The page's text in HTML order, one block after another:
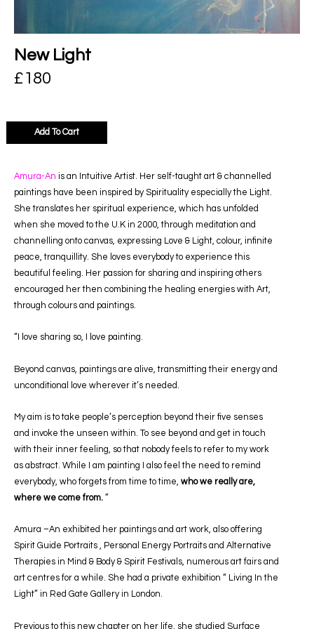
New Light
£180
Add To Cart
Amura-An is an Intuitive Artist. Her self-taught art & channelled
paintings have been inspired by Spirituality especially the Light.
She translates her spiritual experience, which has unfolded
when she moved to the U.K in 2000, through meditation and
channelling onto canvas, expressing Love & Light, colour, infinite
peace, tranquillity. She loves everybody to experience this
beautiful feeling. Her passion for sharing and inspiring others
encouraged her then combining the healing energies with Art,
through colours and paintings.
“I love sharing so, I love painting.
Beyond canvas, paintings are alive, transmitting their energy and
unconditional love wherever it’s needed.
My aim is to take people’s perception beyond their five senses
and invoke the unseen within. To see beyond and get in touch
with their inner feeling, so that nobody feels to refer to my work
as abstract. While I am painting I also feel the need to remind
everybody, who forgets from time to time, who we really are,
where we come from. ”
Amura –An exhibited her paintings and art work, also offering
Spirit Guide Portraits , Personal Energy Portraits and Alternative
Therapies in Mind & Body & Spirit Festivals, numerous art fairs and
art centres for a while. She had a private exhibition “ Living In the
Light” in Red Gate Gallery in London.
Previous to this new chapter on her life, she studied Surface